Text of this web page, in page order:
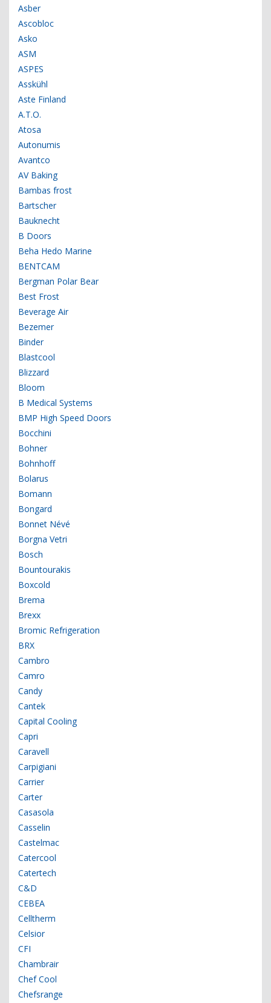
Asber
Ascobloc
Asko
ASM
ASPES
Asskühl
Aste Finland
A.T.O.
Atosa
Autonumis
Avantco
AV Baking
Bambas frost
Bartscher
Bauknecht
B Doors
Beha Hedo Marine
BENTCAM
Bergman Polar Bear
Best Frost
Beverage Air
Bezemer
Binder
Blastcool
Blizzard
Bloom
B Medical Systems
BMP High Speed Doors
Bocchini
Bohner
Bohnhoff
Bolarus
Bomann
Bongard
Bonnet Névé
Borgna Vetri
Bosch
Bountourakis
Boxcold
Brema
Brexx
Bromic Refrigeration
BRX
Cambro
Camro
Candy
Cantek
Capital Cooling
Capri
Caravell
Carpigiani
Carrier
Carter
Casasola
Casselin
Castelmac
Catercool
Catertech
C&D
CEBEA
Celltherm
Celsior
CFI
Chambrair
Chef Cool
Chefsrange